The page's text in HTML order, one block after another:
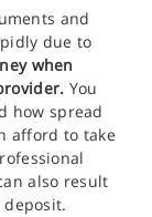
and
due to
when
You
how spread
afford to take
also result